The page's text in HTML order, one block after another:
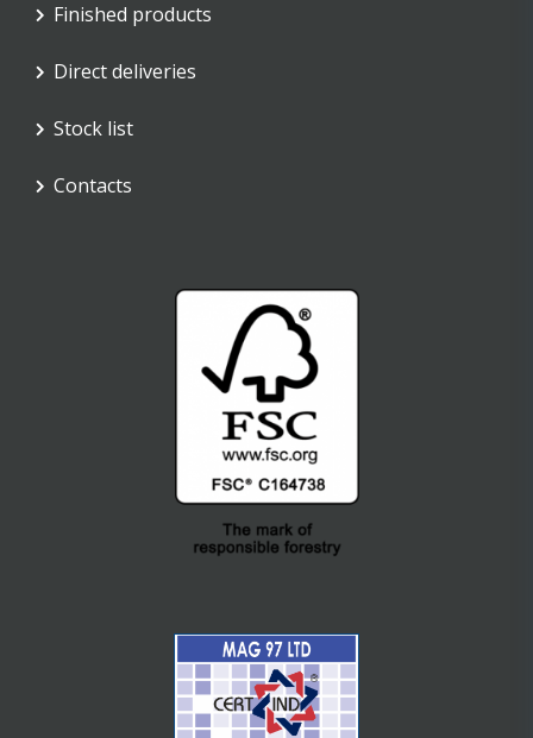
Finished products
Direct deliveries
Stock list
Contacts